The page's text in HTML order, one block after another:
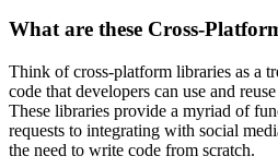
What are these Cross-
Think of cross-platform libraries as a
code that developers can use and
These libraries provide a myriad of
requests to integrating with social
the need to write code from scratch.